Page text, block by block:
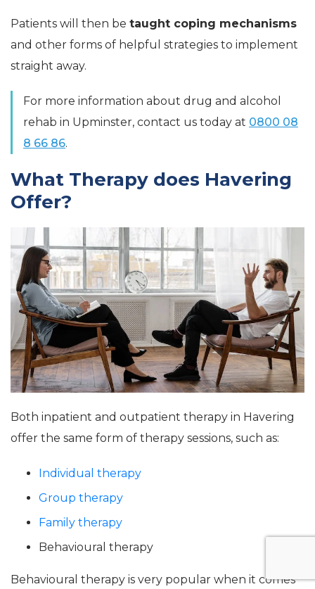
Patients will then be taught coping mechanisms
and other forms of helpful strategies to implement
straight away.
For more information about drug and alcohol
rehab in Upminster, contact us today at 0800 08
8 66 86.
What Therapy does Havering
Offer?
Both inpatient and outpatient therapy in Havering
offer the same form of therapy sessions, such as:
Individual therapy
Group therapy
Family therapy
Behavioural therapy
Behavioural therapy is very popular when it comes